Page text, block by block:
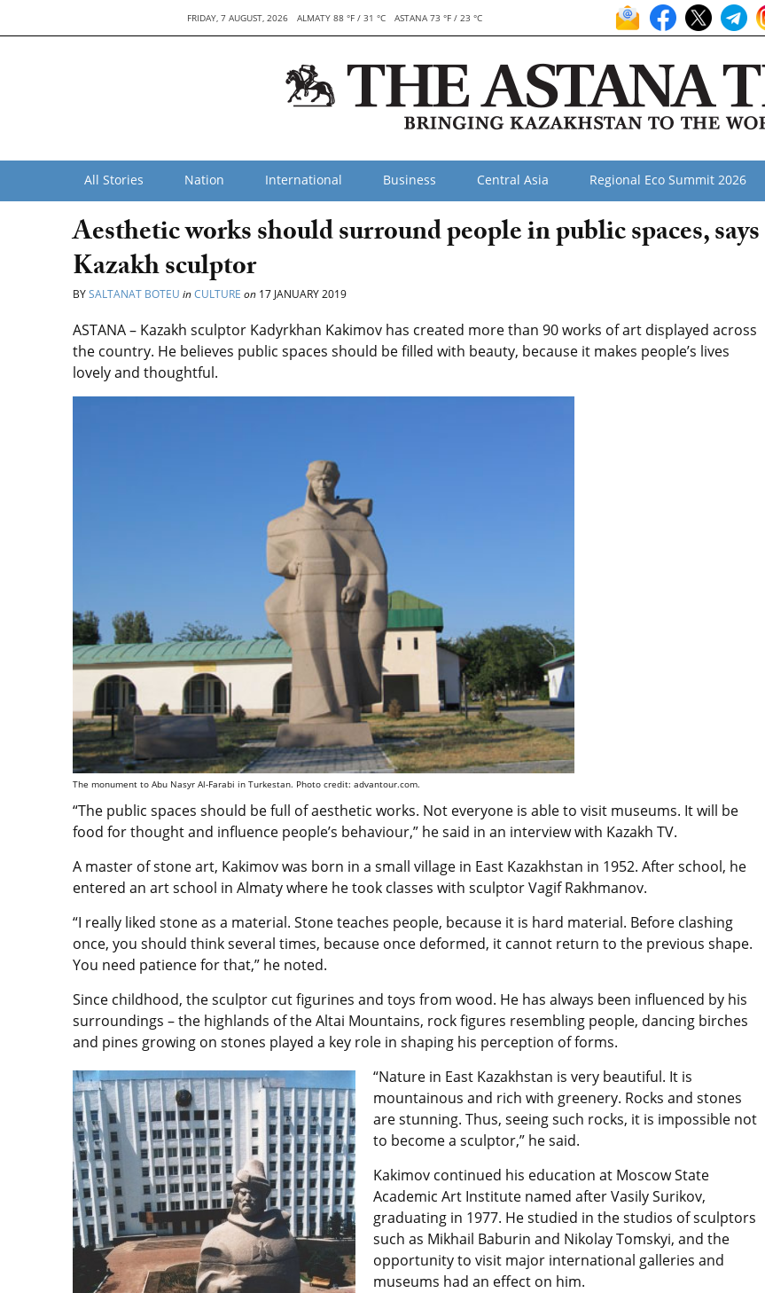
FRIDAY, 7 AUGUST, 2026 ALMATY 88 °F / 31 °C ASTANA 73 °F / 23 °C
All Stories Nation International Business Central Asia Regional Eco Summit 2026
Aesthetic works should surround people in public spaces, says
Kazakh sculptor
BYSALTANAT BOTEU inCULTURE on 17 JANUARY 2019
ASTANA – Kazakh sculptor Kadyrkhan Kakimov has created more than 90 works of art displayed across
the country. He believes public spaces should be filled with beauty, because it makes people’s lives
lovely and thoughtful.
The monument to Abu Nasyr Al-Farabi in Turkestan. Photo credit: advantour.com.
“The public spaces should be full of aesthetic works. Not everyone is able to visit museums. It will be
food for thought and influence people’s behaviour,” he said in an interview with Kazakh TV.
A master of stone art, Kakimov was born in a small village in East Kazakhstan in 1952. After school, he
entered an art school in Almaty where he took classes with sculptor Vagif Rakhmanov.
“I really liked stone as a material. Stone teaches people, because it is hard material. Before clashing
once, you should think several times, because once deformed, it cannot return to the previous shape.
You need patience for that,” he noted.
Since childhood, the sculptor cut figurines and toys from wood. He has always been influenced by his
surroundings – the highlands of the Altai Mountains, rock figures resembling people, dancing birches
and pines growing on stones played a key role in shaping his perception of forms.
“Nature in East Kazakhstan is very beautiful. It is
mountainous and rich with greenery. Rocks and stones
are stunning. Thus, seeing such rocks, it is impossible not
to become a sculptor,” he said.
Kakimov continued his education at Moscow State
Academic Art Institute named after Vasily Surikov,
graduating in 1977. He studied in the studios of sculptors
such as Mikhail Baburin and Nikolay Tomskyi, and the
opportunity to visit major international galleries and
museums had an effect on him.